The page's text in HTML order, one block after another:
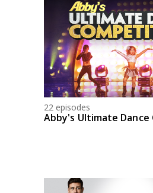
22 episodes
Abby's Ultimate